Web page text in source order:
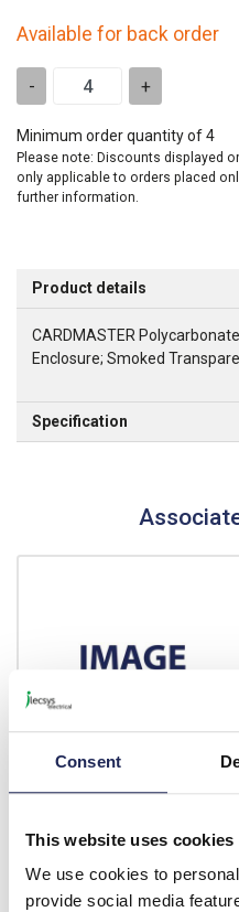
Consent
This website uses cookies
We use cookies to
provide social media
Available for back order
- +
Minimum order quantity of 4
Please note: Discounts displayed
only applicable to orders placed
further information.
Product details
CARDMASTER
Enclosure; Smoked
Specification